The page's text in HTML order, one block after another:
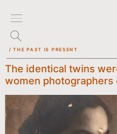
/ THE PAST IS PRESENT
The identical twins
women photographers